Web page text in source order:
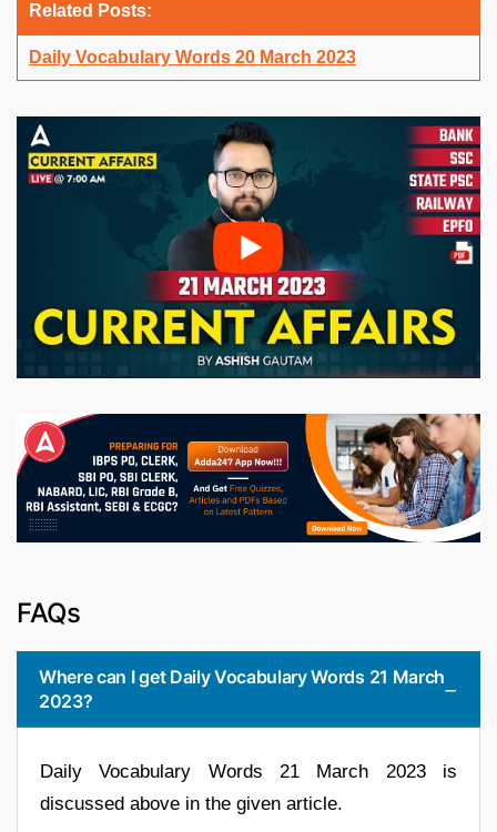
Related Posts:
Daily Vocabulary Words 20 March 2023
FAQs
Where can I get Daily Vocabulary Words 21 March
2023?
Daily Vocabulary Words 21 March 2023 is
discussed above in the given article.